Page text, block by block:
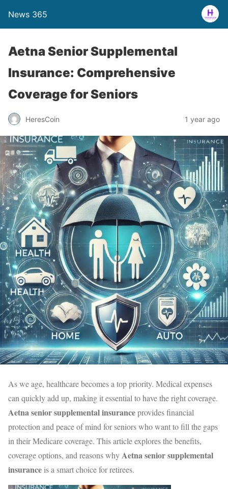
News 365
Aetna Senior Supplemental
Insurance: Comprehensive
Coverage for Seniors
HeresCoin 1 year ago
As we age, healthcare becomes a top priority. Medical expenses
can quickly add up, making it essential to have the right coverage.
Aetna senior supplemental insuranceprovides financial
protection and peace of mind for seniors who want to fill the gaps
in their Medicare coverage. This article explores the benefits,
coverage options, and reasons whyAetna senior supplemental
insurance is a smart choice for retirees.